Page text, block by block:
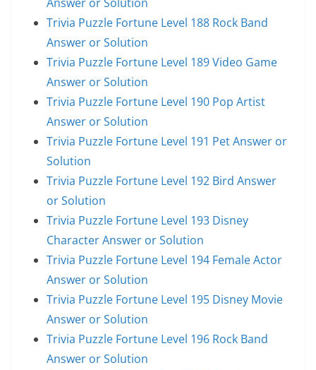
Trivia Puzzle Fortune Level 188 Rock Band
Answer or Solution
Trivia Puzzle Fortune Level 189 Video Game
Answer or Solution
Trivia Puzzle Fortune Level 190 Pop Artist
Answer or Solution
Trivia Puzzle Fortune Level 191 Pet Answer or
Solution
Trivia Puzzle Fortune Level 192 Bird Answer
or Solution
Trivia Puzzle Fortune Level 193 Disney
Character Answer or Solution
Trivia Puzzle Fortune Level 194 Female Actor
Answer or Solution
Trivia Puzzle Fortune Level 195 Disney Movie
Answer or Solution
Trivia Puzzle Fortune Level 196 Rock Band
Answer or Solution